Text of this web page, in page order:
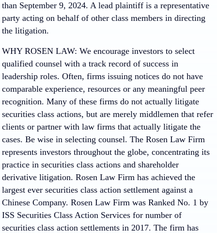
than September 9, 2024. A lead plaintiff is a representative
party acting on behalf of other class members in directing
the litigation.
WHY ROSEN LAW: We encourage investors to select
qualified counsel with a track record of success in
leadership roles. Often, firms issuing notices do not have
comparable experience, resources or any meaningful peer
recognition. Many of these firms do not actually litigate
securities class actions, but are merely middlemen that refer
clients or partner with law firms that actually litigate the
cases. Be wise in selecting counsel. The Rosen Law Firm
represents investors throughout the globe, concentrating its
practice in securities class actions and shareholder
derivative litigation. Rosen Law Firm has achieved the
largest ever securities class action settlement against a
Chinese Company. Rosen Law Firm was Ranked No. 1 by
ISS Securities Class Action Services for number of
securities class action settlements in 2017. The firm has